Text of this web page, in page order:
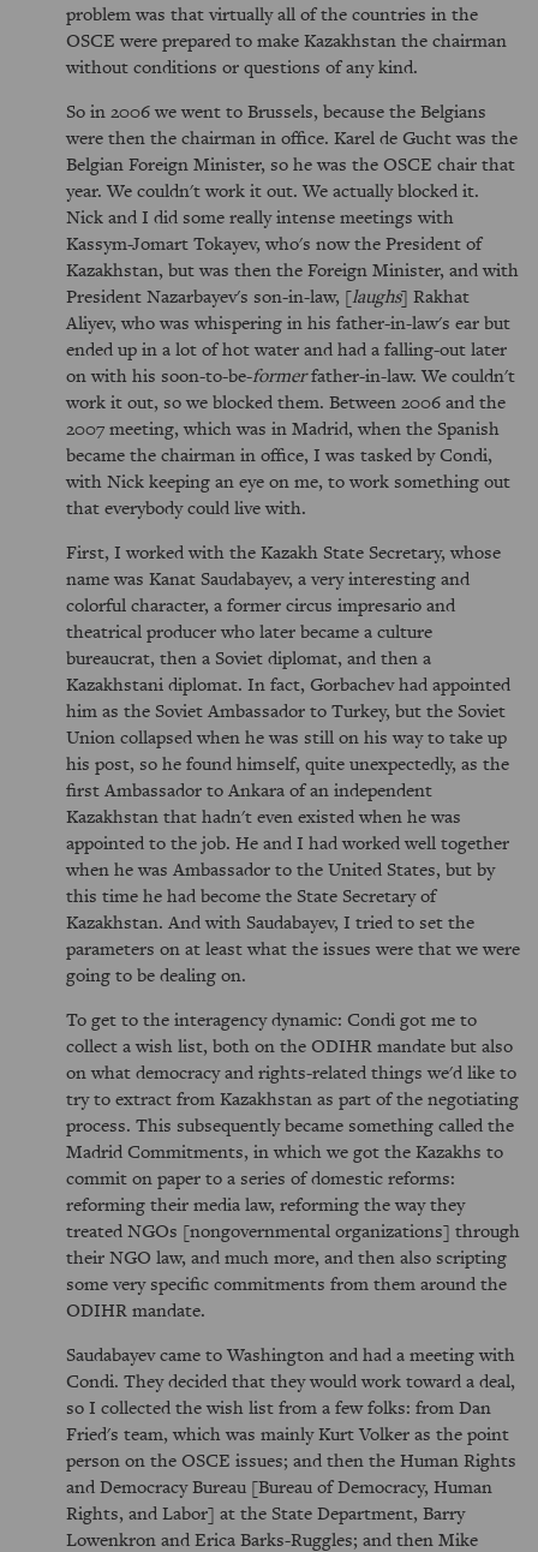
problem was that virtually all of the countries in the
OSCE were prepared to make Kazakhstan the chairman
without conditions or questions of any kind.
So in 2006 we went to Brussels, because the Belgians
were then the chairman in office. Karel de Gucht was the
Belgian Foreign Minister, so he was the OSCE chair that
year. We couldn't work it out. We actually blocked it.
Nick and I did some really intense meetings with
Kassym-Jomart Tokayev, who's now the President of
Kazakhstan, but was then the Foreign Minister, and with
President Nazarbayev's son-in-law, [laughs] Rakhat
Aliyev, who was whispering in his father-in-law's ear but
ended up in a lot of hot water and had a falling-out later
on with his soon-to-be-formerfather-in-law. We couldn't
work it out, so we blocked them. Between 2006 and the
2007 meeting, which was in Madrid, when the Spanish
became the chairman in office, I was tasked by Condi,
with Nick keeping an eye on me, to work something out
that everybody could live with.
First, I worked with the Kazakh State Secretary, whose
name was Kanat Saudabayev, a very interesting and
colorful character, a former circus impresario and
theatrical producer who later became a culture
bureaucrat, then a Soviet diplomat, and then a
Kazakhstani diplomat. In fact, Gorbachev had appointed
him as the Soviet Ambassador to Turkey, but the Soviet
Union collapsed when he was still on his way to take up
his post, so he found himself, quite unexpectedly, as the
first Ambassador to Ankara of an independent
Kazakhstan that hadn't even existed when he was
appointed to the job. He and I had worked well together
when he was Ambassador to the United States, but by
this time he had become the State Secretary of
Kazakhstan. And with Saudabayev, I tried to set the
parameters on at least what the issues were that we were
going to be dealing on.
To get to the interagency dynamic: Condi got me to
collect a wish list, both on the ODIHR mandate but also
on what democracy and rights-related things we'd like to
try to extract from Kazakhstan as part of the negotiating
process. This subsequently became something called the
Madrid Commitments, in which we got the Kazakhs to
commit on paper to a series of domestic reforms:
reforming their media law, reforming the way they
treated NGOs [nongovernmental organizations] through
their NGO law, and much more, and then also scripting
some very specific commitments from them around the
ODIHR mandate.
Saudabayev came to Washington and had a meeting with
Condi. They decided that they would work toward a deal,
so I collected the wish list from a few folks: from Dan
Fried's team, which was mainly Kurt Volker as the point
person on the OSCE issues; and then the Human Rights
and Democracy Bureau [Bureau of Democracy, Human
Rights, and Labor] at the State Department, Barry
Lowenkron and Erica Barks-Ruggles; and then Mike